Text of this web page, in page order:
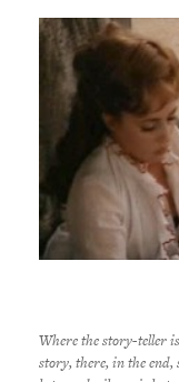
Where the story-teller
story, there, in the end,